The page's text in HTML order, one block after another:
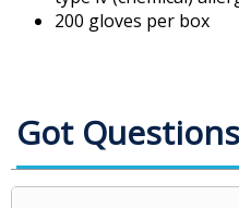
200 gloves per box
Got